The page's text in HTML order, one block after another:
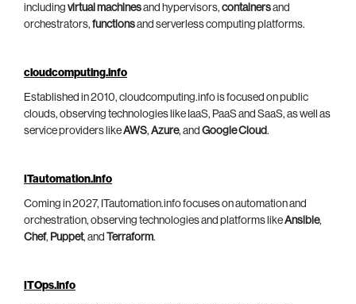
including virtual machinesand hypervisors, containersand
orchestrators, functionsand serverless computing platforms.
cloudcomputing.info
Established in 2010, cloudcomputing.info is focused on public
clouds, observing technologies like IaaS, PaaS and SaaS, as well as
service providers likeAWS, Azure, and Google Cloud.
ITautomation.info
Coming in 2027, ITautomation.info focuses on automation and
orchestration, observing technologies and platforms likeAnsible,
Chef, Puppet, and Terraform.
ITOps.info